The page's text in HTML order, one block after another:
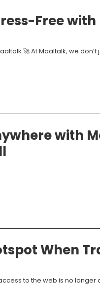
Free
🚀 At Maaltalk, we
with
When
to the web is no